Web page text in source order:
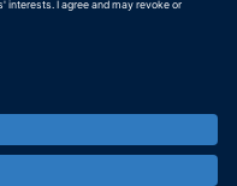
Conditions